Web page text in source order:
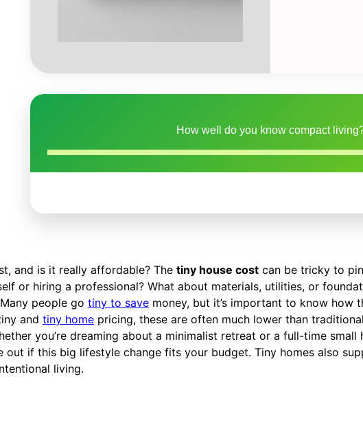
How well do you know compact
and is it really affordable? The tiny house cost can be tricky to
or hiring a professional? What about materials, utilities, or
people go tiny to save money, but it’s important to know how
and tiny home pricing, these are often much lower than
you’re dreaming about a minimalist retreat or a full-time small
out if this big lifestyle change fits your budget. Tiny homes also
living.